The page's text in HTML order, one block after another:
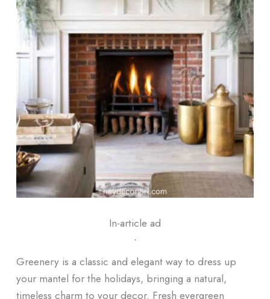
In-article ad
ᐧ
Greenery is a classic and elegant way to dress up
your mantel for the holidays, bringing a natural,
timeless charm to your decor. Fresh evergreen